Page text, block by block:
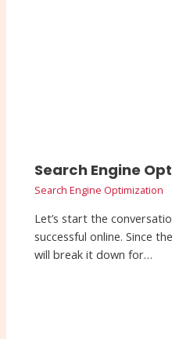
Search Engine
Search Engine Optimization
Let’s start the
successful online. Since
will break it down for…